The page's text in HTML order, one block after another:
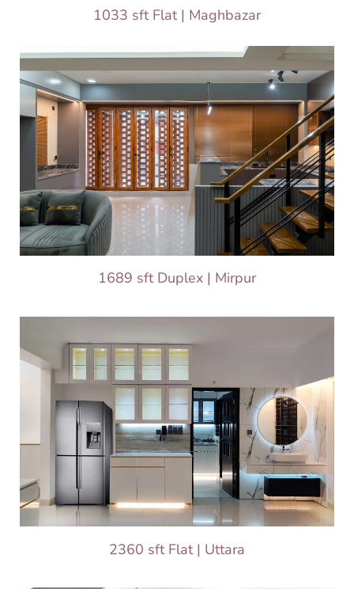
1033 sft Flat | Maghbazar
1689 sft Duplex | Mirpur
2360 sft Flat | Uttara